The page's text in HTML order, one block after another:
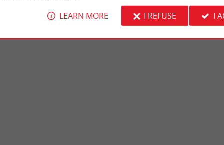
LEARN MORE I REFUSE I